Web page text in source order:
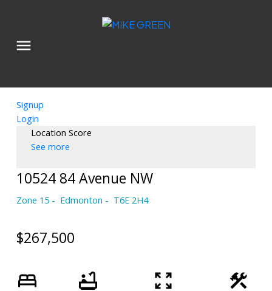
Signup
Login
Location Score
See more
10524 84 Avenue NW
Zone 15 Edmonton T6E 2H4
$267,500